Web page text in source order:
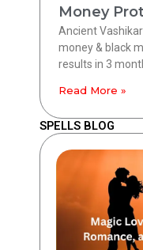
Money
Ancient
money & black
results in 3
Read More »
SPELLS BLOG